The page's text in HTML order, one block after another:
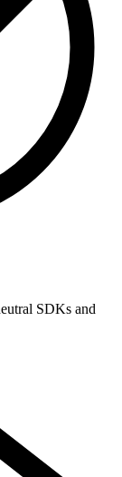
SDKs and